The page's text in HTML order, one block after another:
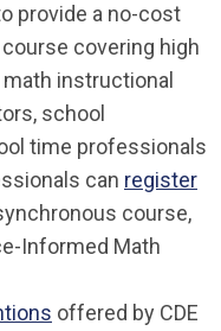
provide a no-cost
covering high
instructional
school
time professionals
can register
course,
Informed Math
offered by CDE